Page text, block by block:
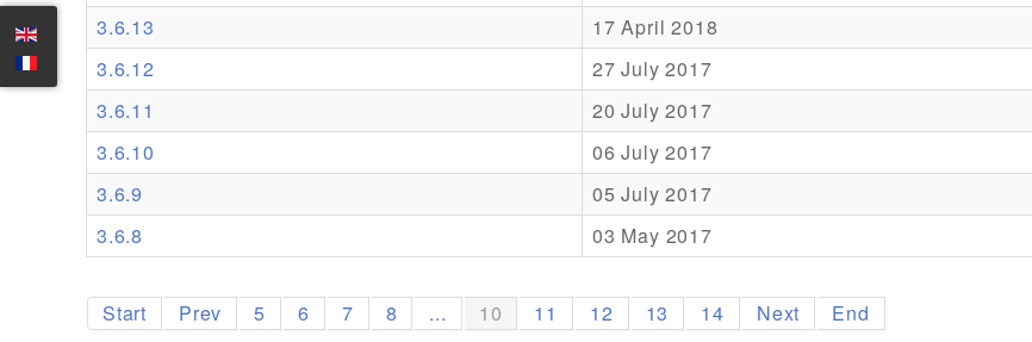
3.6.13
17 April 2018
3.6.12
27 July 2017
3.6.11
20 July 2017
3.6.10
06 July 2017
3.6.9
05 July 2017
3.6.8
03 May 2017
Start Prev 5 6 7 8 ... 10 11 12 13 14 Next End